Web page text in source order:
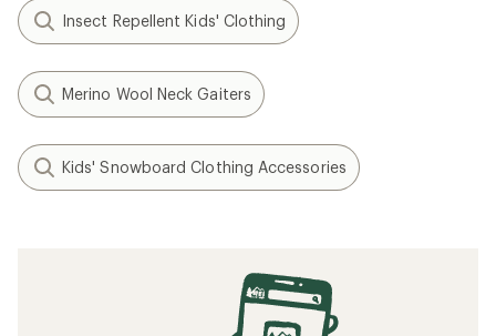
Insect Repellent Kids' Clothing
Merino Wool Neck Gaiters
Kids' Snowboard Clothing Accessories